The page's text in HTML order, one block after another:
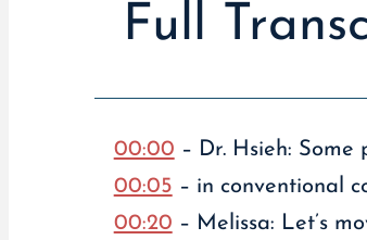
Full
00:00 – Dr. Hsieh:
00:05 – in conventional
00:20 – Melissa: Let’s